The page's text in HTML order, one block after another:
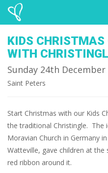
KIDS CHRISTMAS
WITH
Sunday 24th
Saint Peters
Start Christmas with our Kids
the traditional Christingle. The
Moravian Church in Germany
Watteville, gave children at the
red ribbon around it.